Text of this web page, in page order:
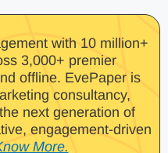
with 10 million+
3,000+ premier
offline. EvePaper is
consultancy,
next generation of
engagement-driven
More.